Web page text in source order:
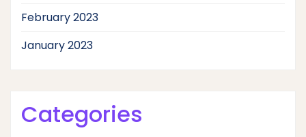
February 2023
January 2023
Categories